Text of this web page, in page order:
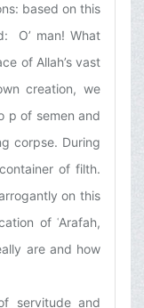
based on this
O’ man! What
of Allah’s vast
creation, we
p of semen and
corpse. During
of filth.
on this
of ʿArafah,
are and how
servitude and